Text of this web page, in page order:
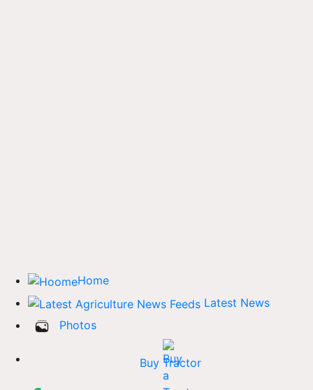
Home
Latest News
Photos
Buy Tractor